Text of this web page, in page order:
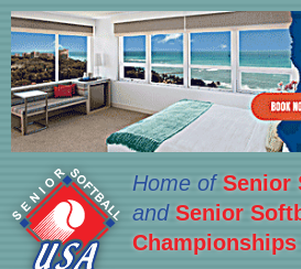
Home ofSenior
and Senior
Championships